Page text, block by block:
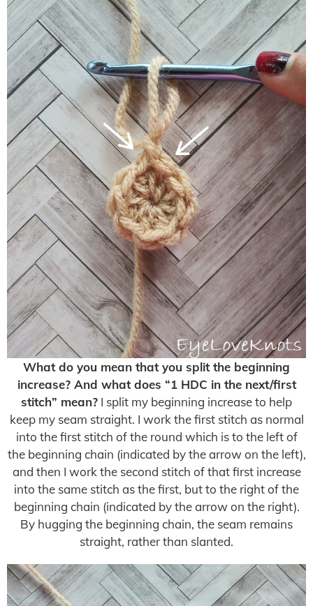
What do you mean that you split the beginning
increase? And what does “1 HDC in the next/first
stitch” mean? I split my beginning increase to help
keep my seam straight. I work the first stitch as normal
into the first stitch of the round which is to the left of
the beginning chain (indicated by the arrow on the left),
and then I work the second stitch of that first increase
into the same stitch as the first, but to the right of the
beginning chain (indicated by the arrow on the right).
By hugging the beginning chain, the seam remains
straight, rather than slanted.